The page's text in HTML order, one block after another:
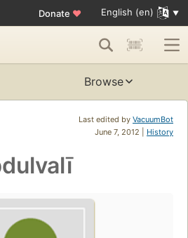
Donate ♥ English (en)
Browse
Last edited by VacuumBot
June 7, 2012 | History